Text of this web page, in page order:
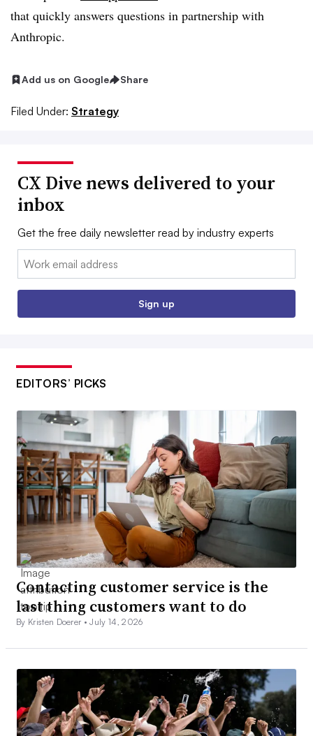
that quickly answers questions in partnership with
Anthropic.
Add us on Google Share
Filed Under: Strategy
CX Dive news delivered to your
inbox
Get the free daily newsletter read by industry experts
Email:
Sign up
EDITORS’ PICKS
Contacting customer service is the
last thing customers want to do
By Kristen Doerer •July 14, 2026